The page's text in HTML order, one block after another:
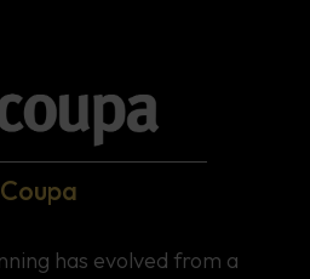
Coupa
has evolved from a